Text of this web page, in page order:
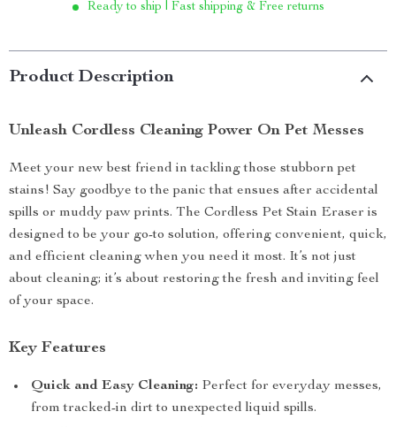
Ready to ship | Fast shipping & Free returns
Product Description
Unleash Cordless Cleaning Power On Pet Messes
Meet your new best friend in tackling those stubborn pet
stains! Say goodbye to the panic that ensues after accidental
spills or muddy paw prints. The Cordless Pet Stain Eraser is
designed to be your go-to solution, offering convenient, quick,
and efficient cleaning when you need it most. It’s not just
about cleaning; it’s about restoring the fresh and inviting feel
of your space.
Key Features
Quick and Easy Cleaning: Perfect for everyday messes,
from tracked-in dirt to unexpected liquid spills.